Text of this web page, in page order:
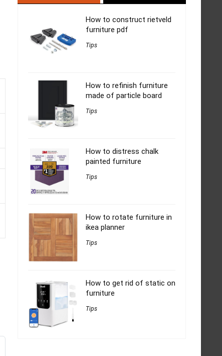
How to construct rietveld
furniture pdf
Tips
How to refinish furniture
made of particle board
Tips
How to distress chalk
painted furniture
Tips
How to rotate furniture in
ikea planner
Tips
How to get rid of static on
furniture
Tips